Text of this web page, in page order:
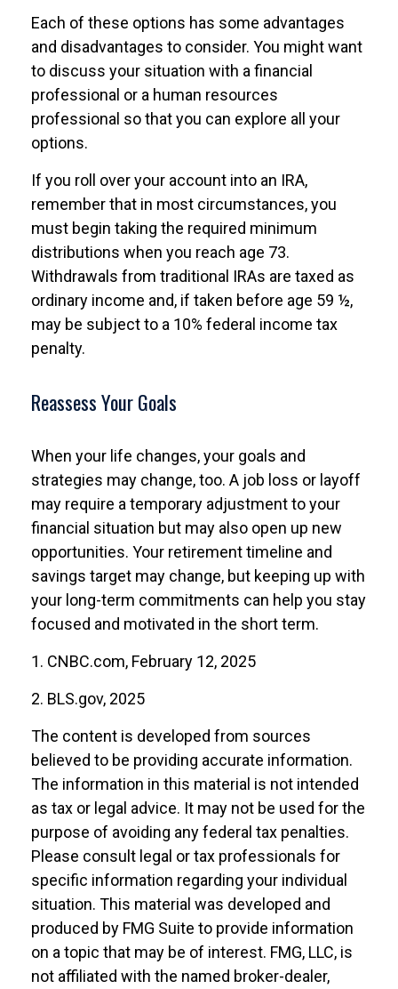
Each of these options has some advantages
and disadvantages to consider. You might want
to discuss your situation with a financial
professional or a human resources
professional so that you can explore all your
options.
If you roll over your account into an IRA,
remember that in most circumstances, you
must begin taking the required minimum
distributions when you reach age 73.
Withdrawals from traditional IRAs are taxed as
ordinary income and, if taken before age 59 ½,
may be subject to a 10% federal income tax
penalty.
Reassess Your Goals
When your life changes, your goals and
strategies may change, too. A job loss or layoff
may require a temporary adjustment to your
financial situation but may also open up new
opportunities. Your retirement timeline and
savings target may change, but keeping up with
your long-term commitments can help you stay
focused and motivated in the short term.
1. CNBC.com, February 12, 2025
2. BLS.gov, 2025
The content is developed from sources
believed to be providing accurate information.
The information in this material is not intended
as tax or legal advice. It may not be used for the
purpose of avoiding any federal tax penalties.
Please consult legal or tax professionals for
specific information regarding your individual
situation. This material was developed and
produced by FMG Suite to provide information
on a topic that may be of interest. FMG, LLC, is
not affiliated with the named broker-dealer,